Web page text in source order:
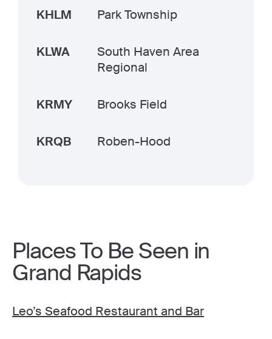
KHLM Park Township
KLWA
South Haven Area
Regional
KRMY Brooks Field
KRQB Roben-Hood
Places To Be Seen in
Grand Rapids
Leo’s Seafood Restaurant and Bar